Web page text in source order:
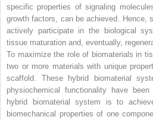
specific properties of signaling
growth factors, can be achieved. Hence,
actively participate in the biological
tissue maturation and, eventually,
To maximize the role of biomaterials in
two or more materials with unique
scaffold. These hybrid biomaterial
physiochemical functionality have
hybrid biomaterial system is to
biomechanical properties of one